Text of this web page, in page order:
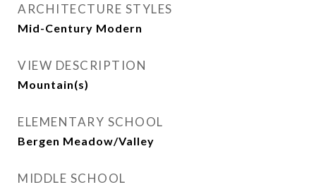
ARCHITECTURE STYLES
Mid-Century Modern
VIEW DESCRIPTION
Mountain(s)
ELEMENTARY SCHOOL
Bergen Meadow/Valley
MIDDLE SCHOOL